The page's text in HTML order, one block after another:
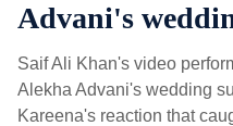
Advani's
Saif Ali Khan's video
Alekha Advani's wedding
Kareena's reaction that